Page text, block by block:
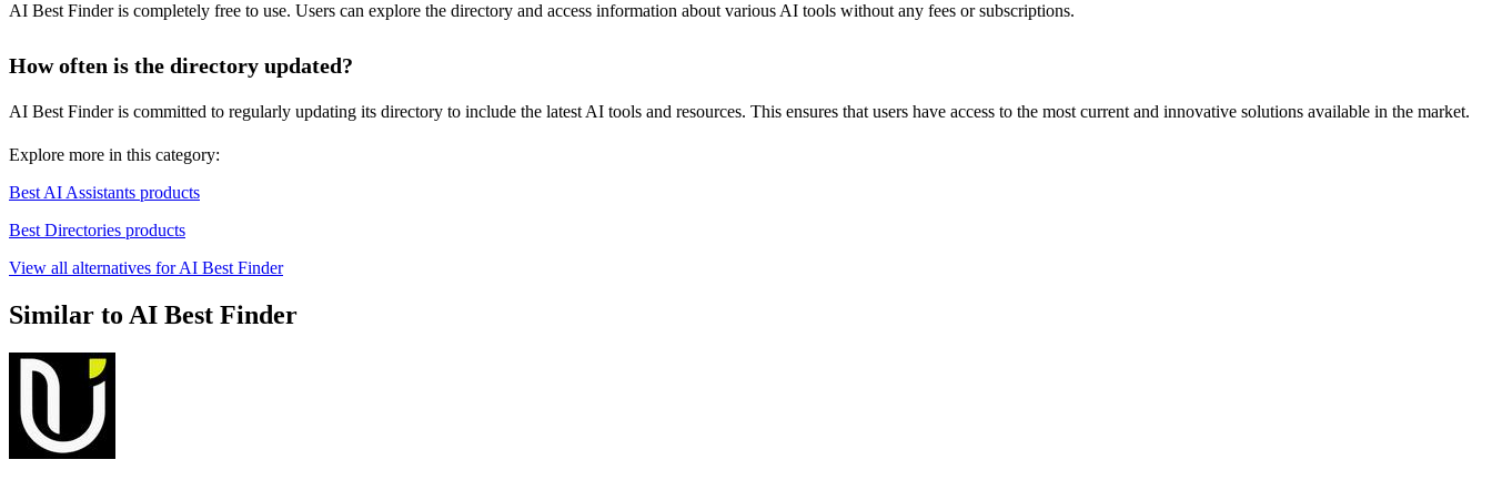
AI Best Finder is completely free to use. Users can explore the directory and access information about various AI tools without any fees or subscriptions.
How often is the directory updated?
AI Best Finder is committed to regularly updating its directory to include the latest AI tools and resources. This ensures that users have access to the most current and innovative solutions available in the market.
Explore more in this category:
Best AI Assistants products
Best Directories products
View all alternatives for AI Best Finder
Similar to AI Best Finder